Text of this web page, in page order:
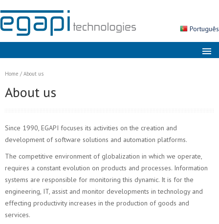
Português
Services
News
Contacts
Search
Home / About us
About us
Since 1990, EGAPI focuses its activities on the creation and
development of software solutions and automation platforms.
The competitive environment of globalization in which we operate,
requires a constant evolution on products and processes. Information
systems are responsible for monitoring this dynamic. It is for the
engineering, IT, assist and monitor developments in technology and
effecting productivity increases in the production of goods and
services.